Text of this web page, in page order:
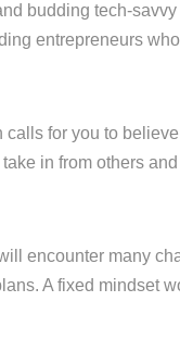
budding tech-
entrepreneurs
calls for you to
in from others
encounter many
A fixed mindset